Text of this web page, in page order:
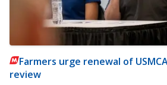
Farmers urge renewal of
review